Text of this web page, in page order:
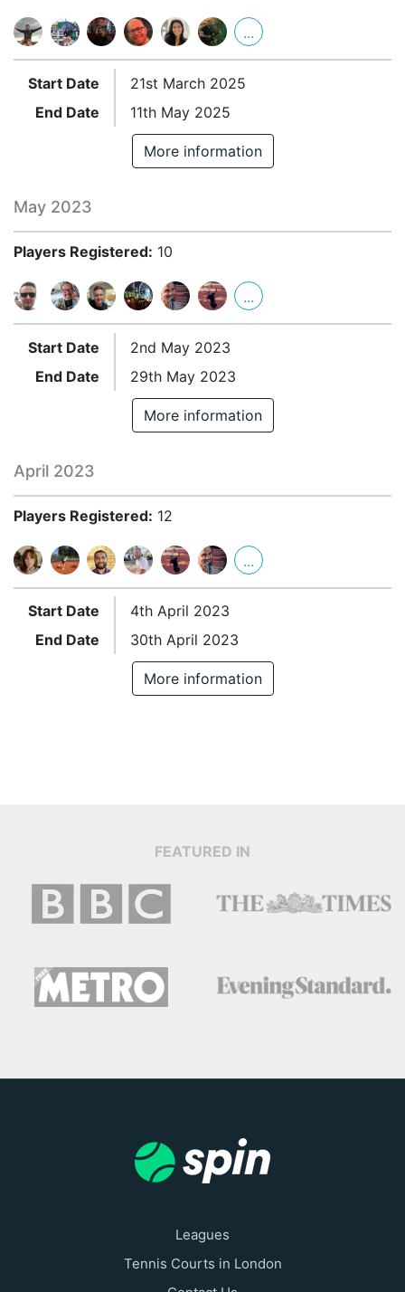
...
Start Date
21st March 2025
End Date
11th May 2025
More information
May 2023
Players Registered: 10
...
Start Date
2nd May 2023
End Date
29th May 2023
More information
April 2023
Players Registered: 12
...
Start Date
4th April 2023
End Date
30th April 2023
More information
FEATURED IN
Leagues
Tennis Courts in London